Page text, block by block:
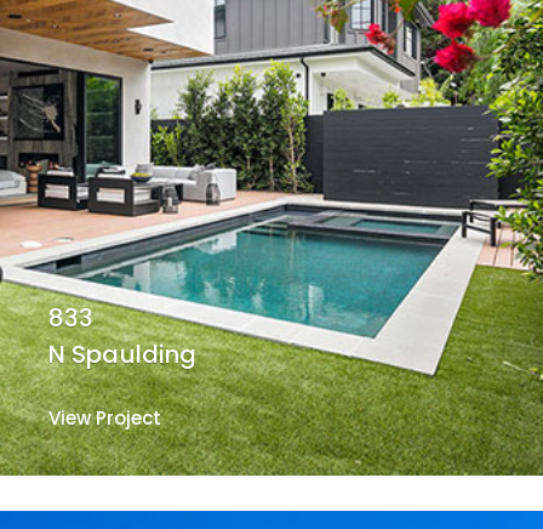
833
N Spaulding
View Project View Project